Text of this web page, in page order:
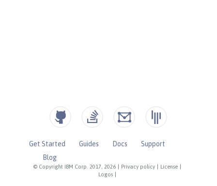
© Copyright IBM Corp. 2017, 2026 Privacy policy License
Logos
Get Started Guides Docs
Support
Blog